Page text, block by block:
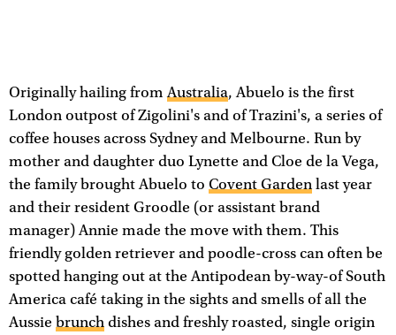
Originally hailing fromAustralia, Abuelo is the first
London outpost of Zigolini's and of Trazini's, a series of
coffee houses across Sydney and Melbourne. Run by
mother and daughter duo Lynette and Cloe de la Vega,
the family brought Abuelo to Covent Garden last year
and their resident Groodle (or assistant brand
manager) Annie made the move with them. This
friendly golden retriever and poodle-cross can often be
spotted hanging out at the Antipodean by-way-of South
America café taking in the sights and smells of all the
Aussie brunch dishes and freshly roasted, single origin